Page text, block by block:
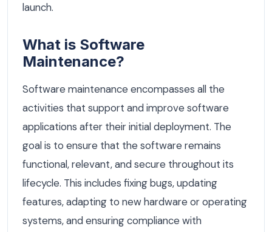
launch.
What is Software
Maintenance?
Software maintenance encompasses all the
activities that support and improve software
applications after their initial deployment. The
goal is to ensure that the software remains
functional, relevant, and secure throughout its
lifecycle. This includes fixing bugs, updating
features, adapting to new hardware or operating
systems, and ensuring compliance with